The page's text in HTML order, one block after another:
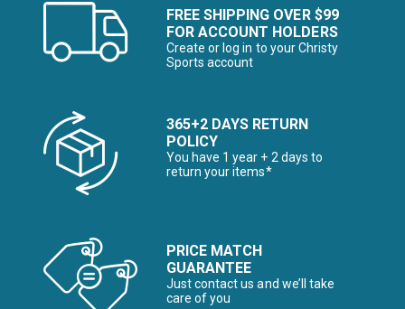
FREE SHIPPING OVER $99
FOR ACCOUNT HOLDERS
Create or log in to your Christy
Sports account
365+2 DAYS RETURN
POLICY
You have 1 year + 2 days to
return your items*
PRICE MATCH
GUARANTEE
Just contact us and we’ll take
care of you